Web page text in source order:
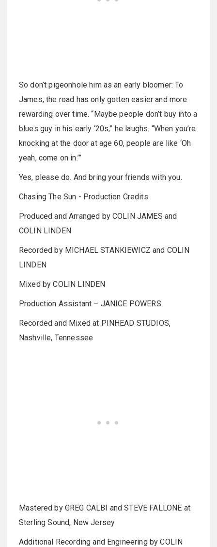
So don’t pigeonhole him as an early bloomer: To
James, the road has only gotten easier and more
rewarding over time. “Maybe people don’t buy into a
blues guy in his early ‘20s,” he laughs. “When you’re
knocking at the door at age 60, people are like ‘Oh
yeah, come on in.’”
Yes, please do. And bring your friends with you.
Chasing The Sun - Production Credits
Produced and Arranged by COLIN JAMES and
COLIN LINDEN
Recorded by MICHAEL STANKIEWICZ and COLIN
LINDEN
Mixed by COLIN LINDEN
Production Assistant – JANICE POWERS
Recorded and Mixed at PINHEAD STUDIOS,
Nashville, Tennessee
Mastered by GREG CALBI and STEVE FALLONE at
Sterling Sound, New Jersey
Additional Recording and Engineering by COLIN